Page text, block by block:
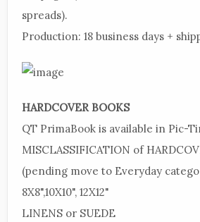
spreads).
Production: 18 business days +
HARDCOVER BOOKS
QT PrimaBook is available in Pic-
MISCLASSIFICATION of
(pending move to Everyday
8X8",10X10", 12X12"
LINENS or SUEDE